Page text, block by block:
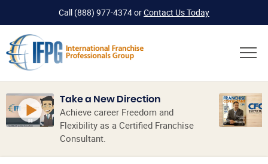
Call (888) 977-4374orContact Us Today
Take a New Direction
Achieve career Freedom and
Flexibility as a Certified Franchise
Consultant.